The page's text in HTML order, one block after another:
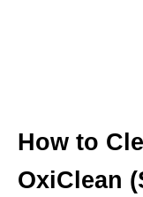
How to
OxiClean